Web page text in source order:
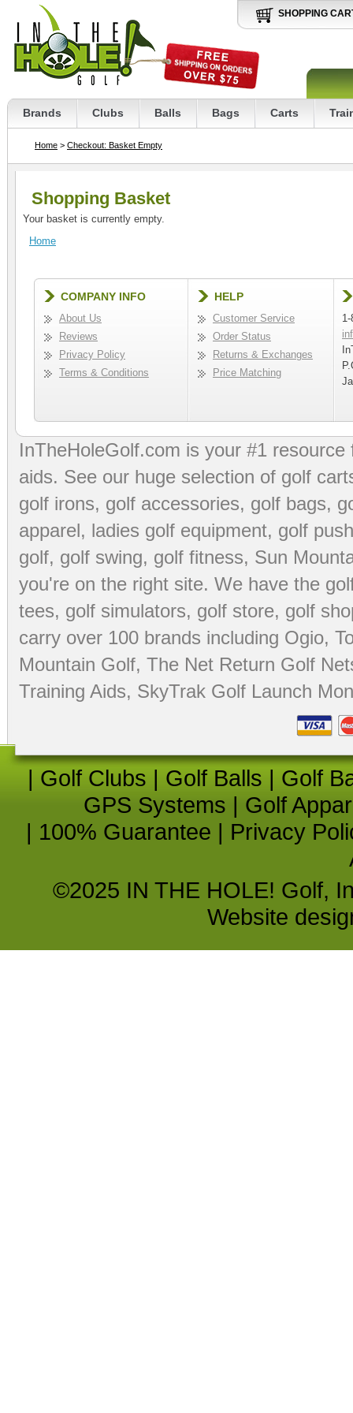
SHOPPING
Brands Clubs Balls Bags Carts
Home > Checkout: Basket Empty
Shopping Basket
Your basket is currently empty.
Home
COMPANY INFO
About Us
Reviews
Privacy Policy
Terms & Conditions
HELP
Customer Service
Order Status
Returns & Exchanges
Price Matching
InTheHoleGolf.com is your #1
aids. See our huge selection of golf
golf irons, golf accessories, golf bags,
apparel, ladies golf equipment, golf
golf, golf swing, golf fitness, Sun
you're on the right site. We have the
tees, golf simulators, golf store, golf
carry over 100 brands including Ogio,
Mountain Golf, The Net Return Golf
Training Aids, SkyTrak Golf Launch
| Golf Clubs | Golf Balls | Golf
GPS Systems | Golf
| 100% Guarantee | Privacy
©2025 IN THE HOLE! Golf,
Website